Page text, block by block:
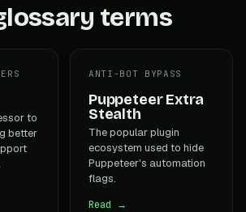
terms
to
better
ANTI-BOT BYPASS
Puppeteer Extra
Stealth
The popular plugin
ecosystem used to hide
Puppeteer's automation
flags.
Read →